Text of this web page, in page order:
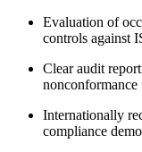
Evaluation of
controls against
Clear audit
Internationally
compliance